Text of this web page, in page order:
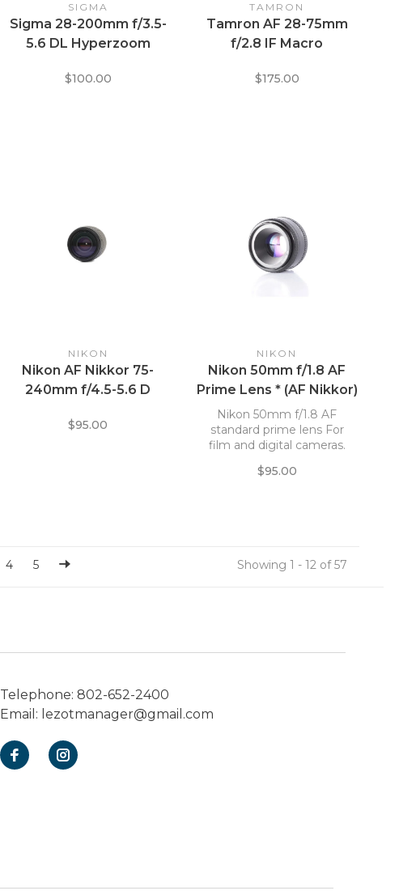
SIGMA
Sigma 28-200mm f/3.5-
5.6 DL Hyperzoom
$100.00
TAMRON
Tamron AF 28-75mm
f/2.8 IF Macro
Zoom Lens for Nikon
$175.00
NIKON
Nikon AF Nikkor 75-
240mm f/4.5-5.6 D
$95.00
NIKON
Nikon 50mm f/1.8 AF
Prime Lens * (AF Nikkor)
Nikon 50mm f/1.8 AF
standard prime lens For
film and digital cameras.
$95.00
4 5 Showing 1 - 12 of 57
Telephone: 802-652-2400
Email: lezotmanager@gmail.com